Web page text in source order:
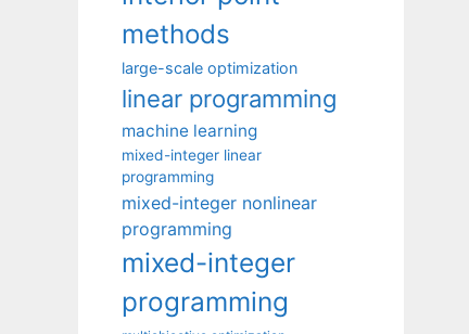
methods
large-scale optimization
linear programming
machine learning
mixed-integer linear
programming
mixed-integer nonlinear
programming
mixed-integer
programming